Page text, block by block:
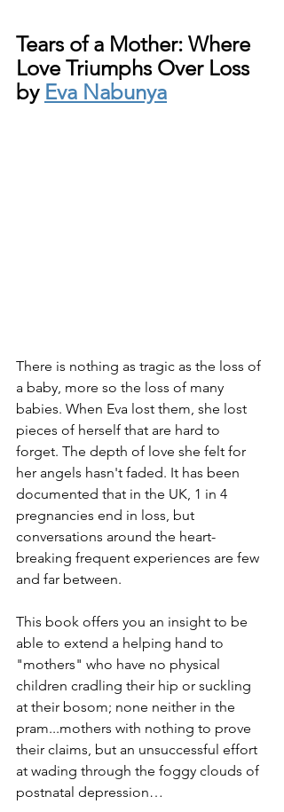
Tears of a Mother: Where
Love Triumphs Over Loss
by Eva Nabunya
There is nothing as tragic as the loss of
a baby, more so the loss of many
babies. When Eva lost them, she lost
pieces of herself that are hard to
forget. The depth of love she felt for
her angels hasn't faded. It has been
documented that in the UK, 1 in 4
pregnancies end in loss, but
conversations around the heart-
breaking frequent experiences are few
and far between.
This book offers you an insight to be
able to extend a helping hand to
"mothers" who have no physical
children cradling their hip or suckling
at their bosom; none neither in the
pram...mothers with nothing to prove
their claims, but an unsuccessful effort
at wading through the foggy clouds of
postnatal depression…